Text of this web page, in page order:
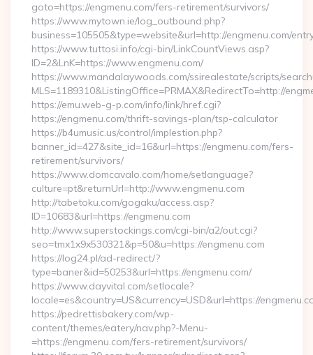
goto=https://engmenu.com/fers-retirement/survivors/
https://www.mytown.ie/log_outbound.php?
business=105505&type=website&url=http://engmenu.com/
https://www.tuttosi.info/cgi-bin/LinkCountViews.asp?
ID=2&LnK=https://www.engmenu.com/
https://www.mandalaywoods.com/ssirealestate/scripts/
MLS=1189310&ListingOffice=PRMAX&RedirectTo=http://
https://emu.web-g-p.com/info/link/href.cgi?
https://engmenu.com/thrift-savings-plan/tsp-calculator
https://b4umusic.us/control/implestion.php?
banner_id=427&site_id=16&url=https://engmenu.com/fers-
retirement/survivors/
https://www.domcavalo.com/home/setlanguage?
culture=pt&returnUrl=http://www.engmenu.com
http://tabetoku.com/gogaku/access.asp?
ID=10683&url=https://engmenu.com
http://www.superstockings.com/cgi-bin/a2/out.cgi?
seo=tmx1x9x530321&p=50&u=https://engmenu.com
https://log24.pl/ad-redirect/?
type=baner&id=50253&url=https://engmenu.com/
https://www.dayvital.com/setlocale?
locale=es&country=US&currency=USD&url=https://
https://pedrettisbakery.com/wp-
content/themes/eatery/nav.php?-Menu-
=https://engmenu.com/fers-retirement/survivors/